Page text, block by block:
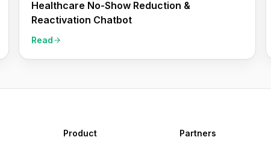
Healthcare No-Show Reduction &
Reactivation Chatbot
Read
Product Partners